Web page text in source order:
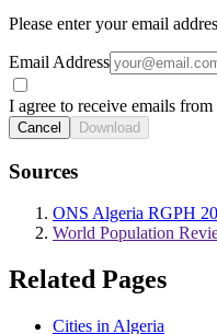
Please enter your email
Email Address
I agree to receive emails
Cancel Download
Sources
ONS Algeria RGPH
World Population
Related Pages
Cities in Algeria